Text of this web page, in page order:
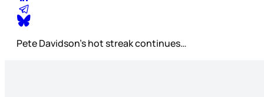
Pete Davidson’s hot streak continues…